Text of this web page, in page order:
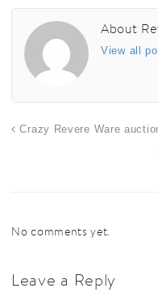
About
View all
Crazy Revere Ware
No comments yet.
Leave a Reply